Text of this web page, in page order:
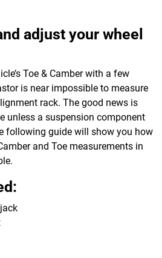
adjust your wheel
Toe & Camber with a few
is near impossible to measure
rack. The good news is
unless a suspension component
following guide will show you how
and Toe measurements in